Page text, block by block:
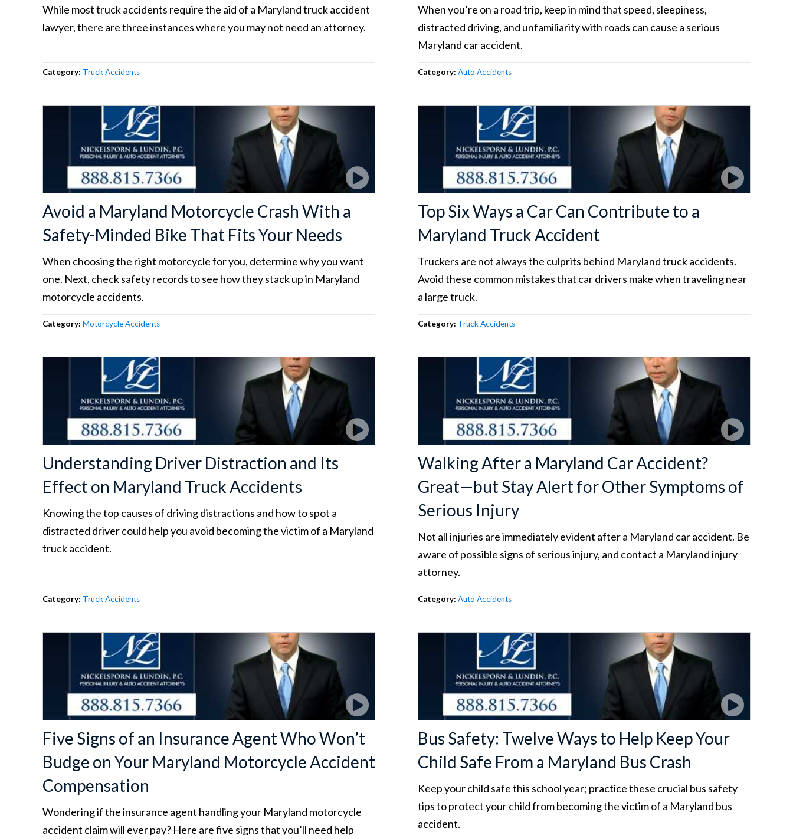
While most truck accidents require the aid of a Maryland truck accident
lawyer, there are three instances where you may not need an attorney.
Category: Truck Accidents
When you’re on a road trip, keep in mind that speed, sleepiness,
distracted driving, and unfamiliarity with roads can cause a serious
Maryland car accident.
Category: Auto Accidents
Avoid a Maryland Motorcycle Crash With a
Safety-Minded Bike That Fits Your Needs
When choosing the right motorcycle for you, determine why you want
one. Next, check safety records to see how they stack up in Maryland
motorcycle accidents.
Category: Motorcycle Accidents
Top Six Ways a Car Can Contribute to a
Maryland Truck Accident
Truckers are not always the culprits behind Maryland truck accidents.
Avoid these common mistakes that car drivers make when traveling near
a large truck.
Category: Truck Accidents
Understanding Driver Distraction and Its
Effect on Maryland Truck Accidents
Knowing the top causes of driving distractions and how to spot a
distracted driver could help you avoid becoming the victim of a Maryland
truck accident.
Category: Truck Accidents
Walking After a Maryland Car Accident?
Great—but Stay Alert for Other Symptoms of
Serious Injury
Not all injuries are immediately evident after a Maryland car accident. Be
aware of possible signs of serious injury, and contact a Maryland injury
attorney.
Category: Auto Accidents
Five Signs of an Insurance Agent Who Won’t
Budge on Your Maryland Motorcycle Accident
Compensation
Wondering if the insurance agent handling your Maryland motorcycle
accident claim will ever pay? Here are five signs that you’ll need help
Bus Safety: Twelve Ways to Help Keep Your
Child Safe From a Maryland Bus Crash
Keep your child safe this school year; practice these crucial bus safety
tips to protect your child from becoming the victim of a Maryland bus
accident.